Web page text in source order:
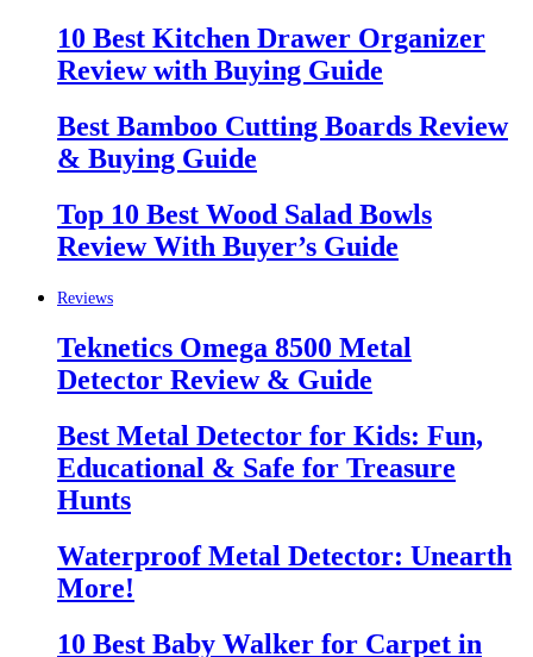
10 Best Kitchen Drawer Organizer
Review with Buying Guide
Best Bamboo Cutting Boards Review
& Buying Guide
Top 10 Best Wood Salad Bowls
Review With Buyer’s Guide
Reviews
Teknetics Omega 8500 Metal
Detector Review & Guide
Best Metal Detector for Kids: Fun,
Educational & Safe for Treasure
Hunts
Waterproof Metal Detector: Unearth
More!
10 Best Baby Walker for Carpet in